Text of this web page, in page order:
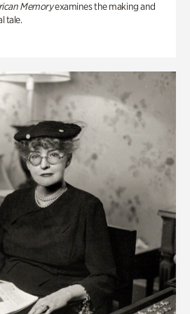
Memoryexamines the making and
tale.